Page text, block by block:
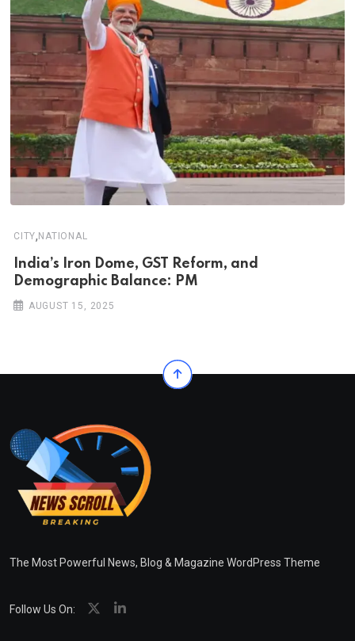
CITY,NATIONAL
India’s Iron Dome, GST Reform, and
Demographic Balance: PM
AUGUST 15, 2025
The Most Powerful News, Blog & Magazine WordPress Theme
Follow Us On: